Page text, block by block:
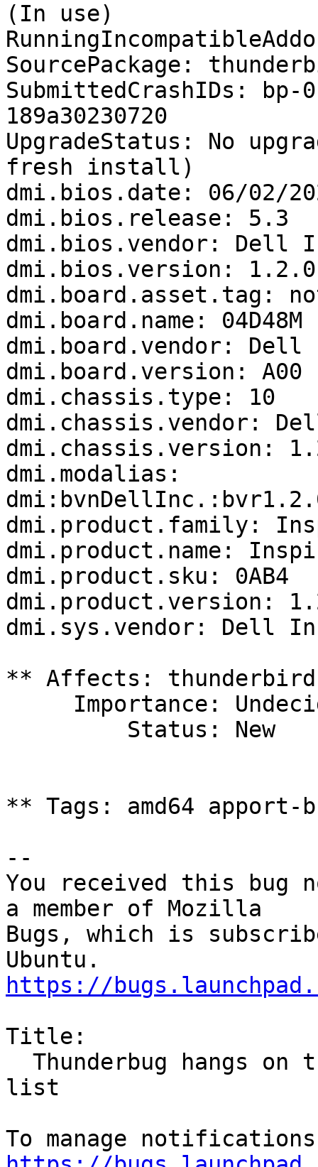
(In use)
SourcePackage:
SubmittedCrashIDs: bp-
189a30230720
UpgradeStatus: No
fresh install)
dmi.bios.date: 06/02/
dmi.bios.release: 5.3
dmi.bios.vendor: Dell
dmi.bios.version: 1.2.0
dmi.board.asset.tag:
dmi.board.name: 04D48M
dmi.board.vendor:
dmi.board.version: A00
dmi.chassis.type: 10
dmi.chassis.vendor:
dmi.chassis.version:
dmi.modalias:
dmi.product.family:
dmi.product.name:
dmi.product.sku: 0AB4
dmi.product.version:
dmi.sys.vendor: Dell
** Affects: thunderbird
** Tags: amd64 apport-
--
You received this bug
a member of Mozilla
Bugs, which is
https://
Title:
list